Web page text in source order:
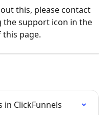
this, please contact
the support icon in the
page.
ClickFunnels